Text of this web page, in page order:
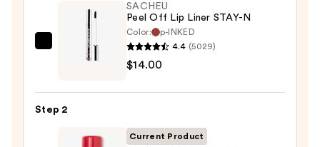
SACHEU
STAY-
SACHEU
Peel Off Lip Liner STAY-N
Color:
p-INKED
4.4 (5029)
$14.00
Step 2
Current Product